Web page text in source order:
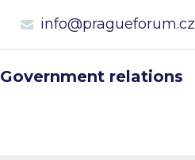
info@pragueforum.cz
Government relations